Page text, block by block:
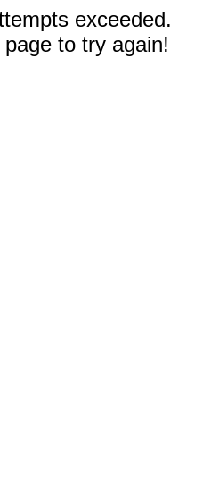
exceeded.
to try again!